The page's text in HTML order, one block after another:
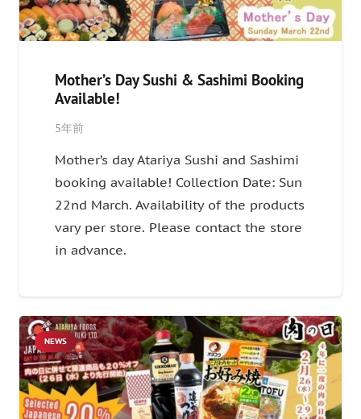
Mother’s Day Sushi & Sashimi Booking
Available!
5年前
Mother’s day Atariya Sushi and Sashimi
booking available! Collection Date: Sun
22nd March. Availability of the products
vary per store. Please contact the store
in advance.
NEWS